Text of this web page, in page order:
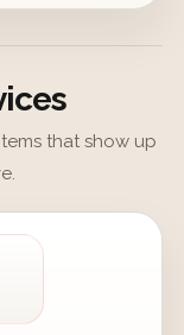
that show up